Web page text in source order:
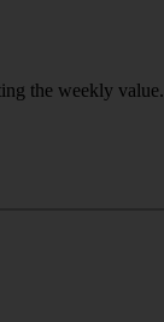
the weekly value.